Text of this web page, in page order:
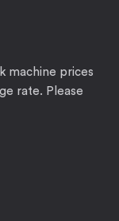
machine prices
rate. Please